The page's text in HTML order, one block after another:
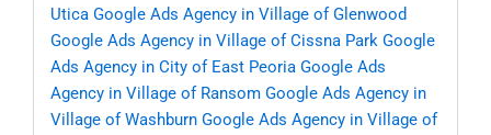
Utica Google Ads Agency in Village of Glenwood
Google Ads Agency in Village of Cissna Park Google
Ads Agency in City of East Peoria Google Ads
Agency in Village of Ransom Google Ads Agency in
Village of Washburn Google Ads Agency in Village of